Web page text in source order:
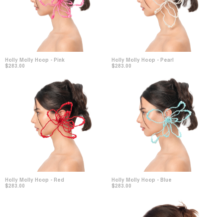
Holly Molly Hoop - Pink
$283.00
Holly Molly Hoop - Pearl
$283.00
Holly Molly Hoop - Red
$283.00
Holly Molly Hoop - Blue
$283.00